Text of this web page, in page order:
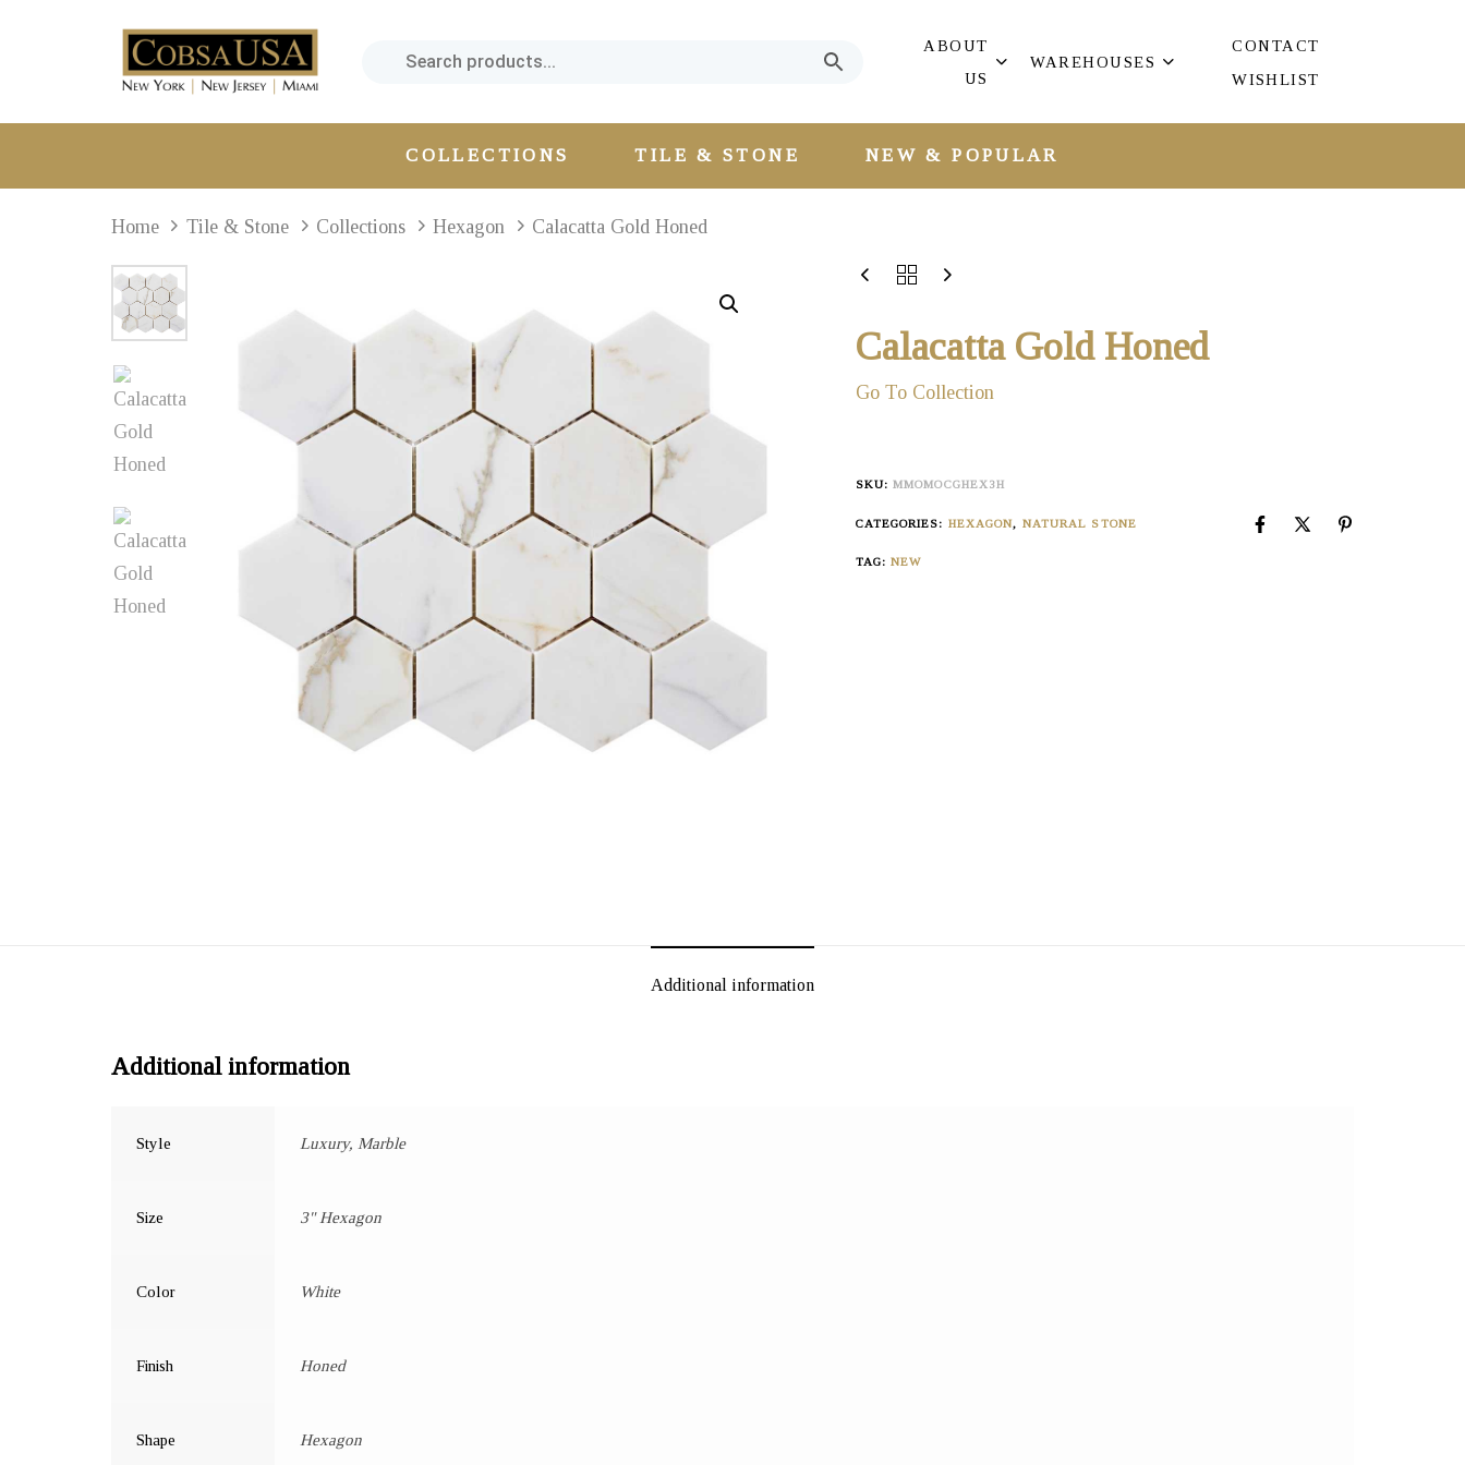
ABOUT
US
WAREHOUSES
CONTACT
WISHLIST
COLLECTIONS TILE & STONE NEW & POPULAR
Home Tile & Stone Collections Hexagon Calacatta Gold Honed
Calacatta Gold Honed
Go To Collection
SKU: MMOMOCGHEX3H
CATEGORIES: HEXAGON, NATURAL STONE
TAG: NEW
Additional information
Additional information
Style Luxury, Marble
Size 3" Hexagon
Color White
Finish Honed
Shape Hexagon